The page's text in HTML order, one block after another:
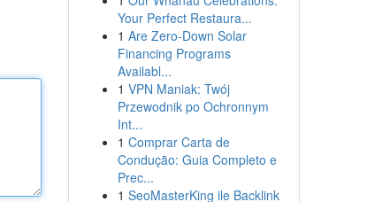
Your Perfect Restaura...
1 Are Zero-Down Solar
Financing Programs
Availabl...
1 VPN Maniak: Twój
Przewodnik po Ochronnym
Int...
1 Comprar Carta de
Condução: Guia Completo e
Prec...
1 SeoMasterKing ile Backlink